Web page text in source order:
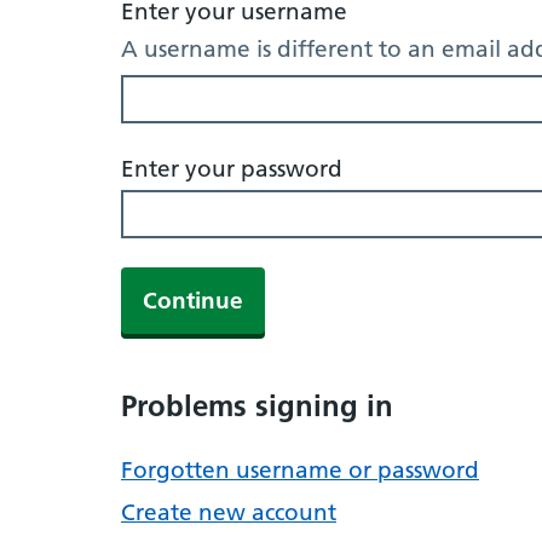
Enter your username
A username is different to an email
Enter your password
Continue
Problems signing in
Forgotten username or password
Create new account